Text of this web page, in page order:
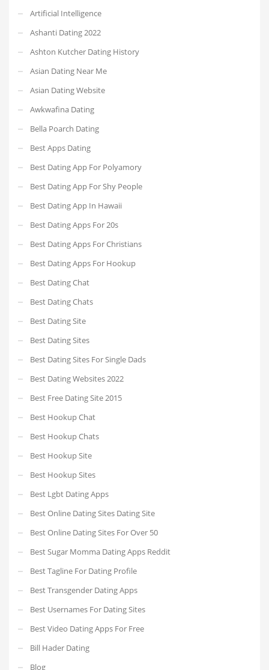
Artificial Intelligence
Ashanti Dating 2022
Ashton Kutcher Dating History
Asian Dating Near Me
Asian Dating Website
Awkwafina Dating
Bella Poarch Dating
Best Apps Dating
Best Dating App For Polyamory
Best Dating App For Shy People
Best Dating App In Hawaii
Best Dating Apps For 20s
Best Dating Apps For Christians
Best Dating Apps For Hookup
Best Dating Chat
Best Dating Chats
Best Dating Site
Best Dating Sites
Best Dating Sites For Single Dads
Best Dating Websites 2022
Best Free Dating Site 2015
Best Hookup Chat
Best Hookup Chats
Best Hookup Site
Best Hookup Sites
Best Lgbt Dating Apps
Best Online Dating Sites Dating Site
Best Online Dating Sites For Over 50
Best Sugar Momma Dating Apps Reddit
Best Tagline For Dating Profile
Best Transgender Dating Apps
Best Usernames For Dating Sites
Best Video Dating Apps For Free
Bill Hader Dating
Blog